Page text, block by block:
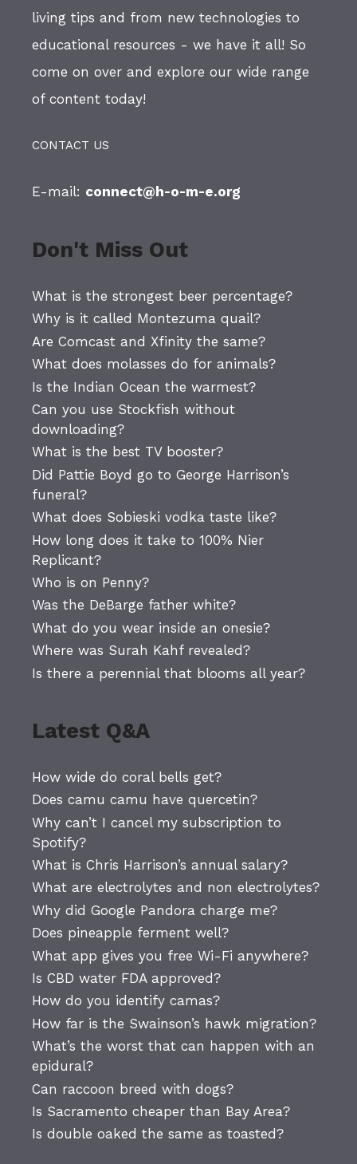
living tips and from new technologies to
educational resources - we have it all! So
come on over and explore our wide range
of content today!
CONTACT US
E-mail: connect@h-o-m-e.org
Don't Miss Out
What is the strongest beer percentage?
Why is it called Montezuma quail?
Are Comcast and Xfinity the same?
What does molasses do for animals?
Is the Indian Ocean the warmest?
Can you use Stockfish without
downloading?
What is the best TV booster?
Did Pattie Boyd go to George Harrison’s
funeral?
What does Sobieski vodka taste like?
How long does it take to 100% Nier
Replicant?
Who is on Penny?
Was the DeBarge father white?
What do you wear inside an onesie?
Where was Surah Kahf revealed?
Is there a perennial that blooms all year?
Latest Q&A
How wide do coral bells get?
Does camu camu have quercetin?
Why can’t I cancel my subscription to
Spotify?
What is Chris Harrison’s annual salary?
What are electrolytes and non electrolytes?
Why did Google Pandora charge me?
Does pineapple ferment well?
What app gives you free Wi-Fi anywhere?
Is CBD water FDA approved?
How do you identify camas?
How far is the Swainson’s hawk migration?
What’s the worst that can happen with an
epidural?
Can raccoon breed with dogs?
Is Sacramento cheaper than Bay Area?
Is double oaked the same as toasted?